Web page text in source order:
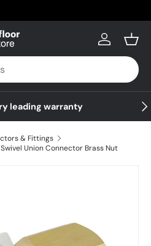
Log in
leading warranty
& Fittings
Union Connector Brass Nut